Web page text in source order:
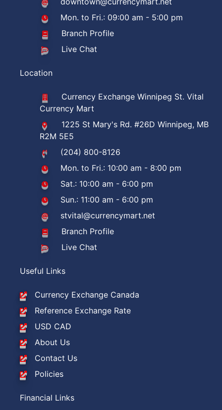
Mon. to Fri.: 09:00 am - 5:00 pm
Branch Profile
Live Chat
Location
Currency Exchange Winnipeg St. Vital
Currency Mart
1225 St Mary's Rd. #26D Winnipeg, MB
R2M 5E5
(204) 800-8126
Mon. to Fri.: 10:00 am - 8:00 pm
Sat.: 10:00 am - 6:00 pm
Sun.: 11:00 am - 6:00 pm
stvital@currencymart.net
Branch Profile
Live Chat
Useful Links
Currency Exchange Canada
Reference Exchange Rate
USD CAD
About Us
Contact Us
Policies
Financial Links